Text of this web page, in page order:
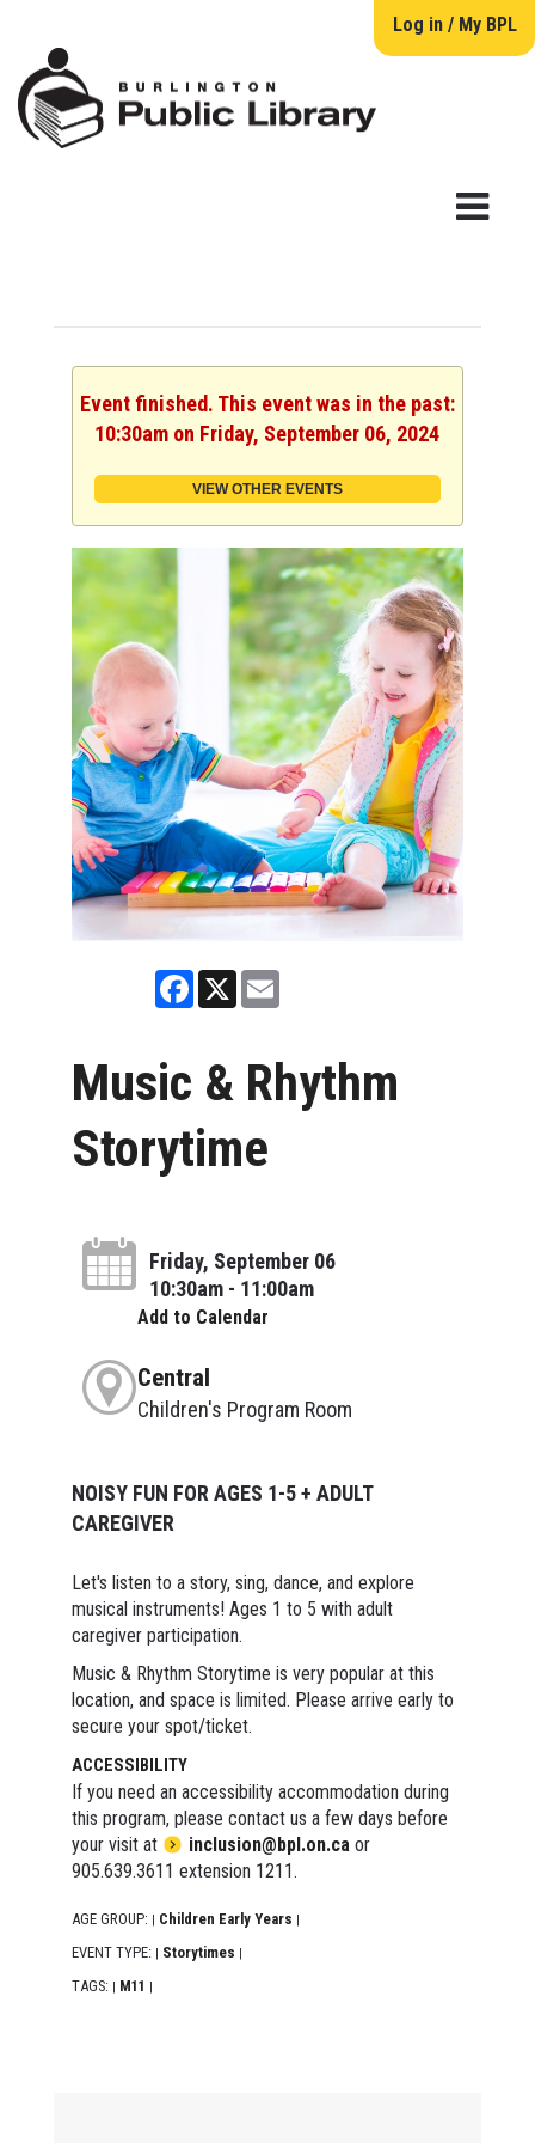
Log in / My BPL
Event finished. This event was in the past:
10:30am on Friday, September 06, 2024
VIEW OTHER EVENTS
Facebook
X Email
Music & Rhythm
Storytime
Friday, September 06
10:30am - 11:00am
Add to Calendar
Central
Children's Program Room
NOISY FUN FOR AGES 1-5 + ADULT
CAREGIVER
Let's listen to a story, sing, dance, and explore
musical instruments! Ages 1 to 5 with adult
caregiver participation.
Music & Rhythm Storytime is very popular at this
location, and space is limited. Please arrive early to
secure your spot/ticket.
ACCESSIBILITY
If you need an accessibility accommodation during
this program, please contact us a few days before
your visit at
inclusion@bpl.on.ca or
905.639.3611 extension 1211.
AGE GROUP: | Children Early Years |
EVENT TYPE: | Storytimes |
TAGS: | M11 |